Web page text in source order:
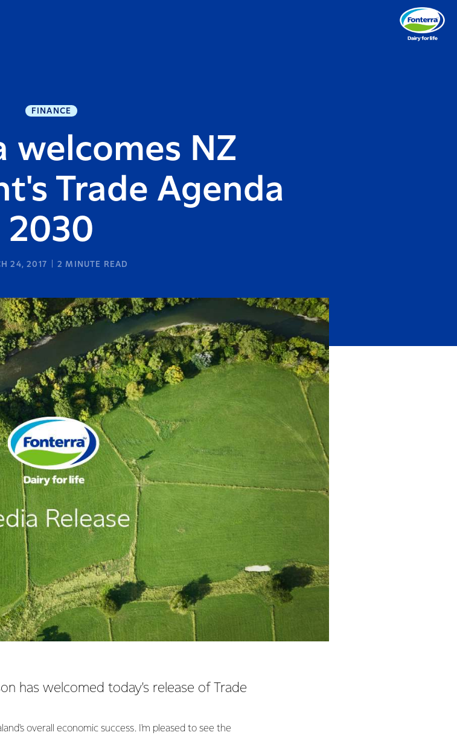
FINANCE
welcomes NZ
Trade Agenda
2030
24, 2017 2 MINUTE READ
has welcomed today's release of Trade
overall economic success. I'm pleased to see the